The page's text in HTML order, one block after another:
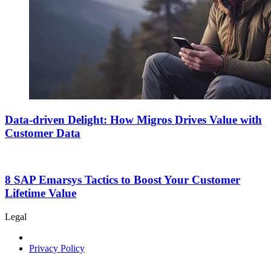
Data-driven Delight: How Migros Drives Value with
Customer Data
8 SAP Emarsys Tactics to Boost Your Customer
Lifetime Value
Legal
Privacy Policy